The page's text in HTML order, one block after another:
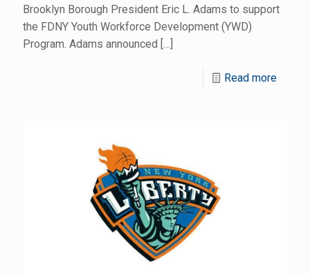
Brooklyn Borough President Eric L. Adams to support
the FDNY Youth Workforce Development (YWD)
Program. Adams announced […]
Read more